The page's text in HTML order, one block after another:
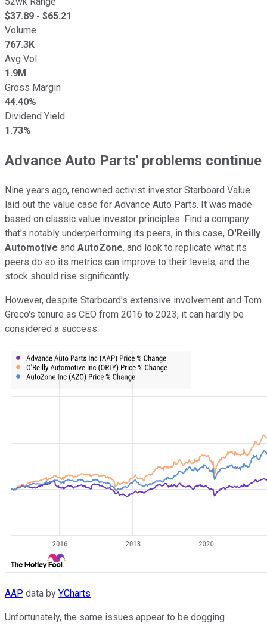
$37.89 - $65.21
Volume
767.3K
Avg Vol
1.9M
Gross Margin
44.40%
Dividend Yield
1.73%
Advance Auto Parts' problems continue
Nine years ago, renowned activist investor Starboard Value
laid out the value case for Advance Auto Parts. It was made
based on classic value investor principles. Find a company
that's notably underperforming its peers, in this case, O'Reilly
Automotive and AutoZone, and look to replicate what its
peers do so its metrics can improve to their levels, and the
stock should rise significantly.
However, despite Starboard's extensive involvement and Tom
Greco's tenure as CEO from 2016 to 2023, it can hardly be
considered a success.
AAP data by YCharts
Unfortunately, the same issues appear to be dogging